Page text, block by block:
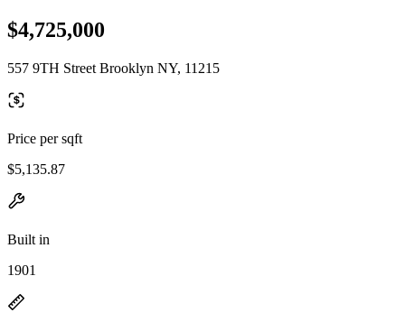
$4,725,000
557 9TH Street Brooklyn NY, 11215
Price per sqft
$5,135.87
Built in
1901